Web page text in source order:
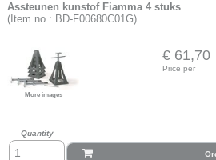
Assteunen kunstof Fiamma 4 stuks
(Item no.: BD-F00680C01G)
More images
€ 61,70
Price per
Quantity